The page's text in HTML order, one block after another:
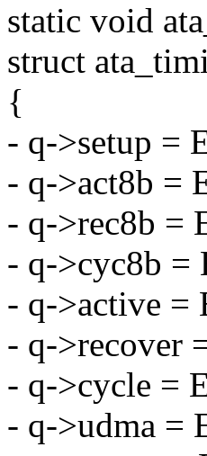
static void
struct
{
- q->setup =
- q->act8b =
- q->rec8b =
- q->cyc8b =
- q->active =
- q->recover
- q->cycle =
- q->udma =